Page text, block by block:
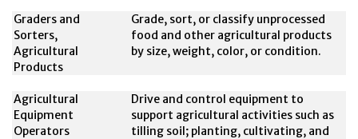
Graders and
Sorters,
Agricultural
Products
Grade, sort, or classify unprocessed
food and other agricultural products
by size, weight, color, or condition.
Agricultural
Equipment
Operators
Drive and control equipment to
support agricultural activities such as
tilling soil; planting, cultivating, and